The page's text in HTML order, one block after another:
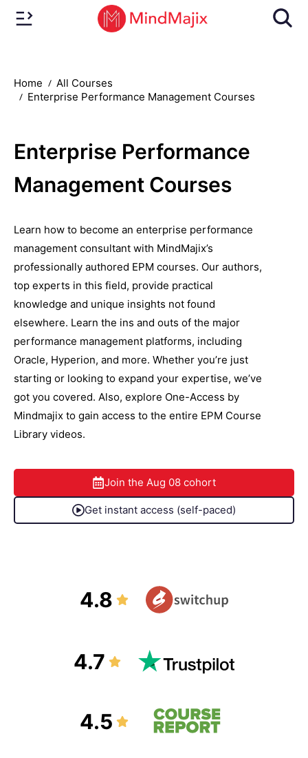
Home
All Courses
Enterprise Performance Management Courses
Enterprise Performance
Management Courses
Learn how to become an enterprise performance
management consultant with MindMajix’s
professionally authored EPM courses. Our authors,
top experts in this field, provide practical
knowledge and unique insights not found
elsewhere. Learn the ins and outs of the major
performance management platforms, including
Oracle, Hyperion, and more. Whether you’re just
starting or looking to expand your expertise, we’ve
got you covered. Also, explore One-Access by
Mindmajix to gain access to the entire EPM Course
Library videos.
Join the Aug 08 cohort
Get instant access (self-paced)
4.8
4.7
4.5